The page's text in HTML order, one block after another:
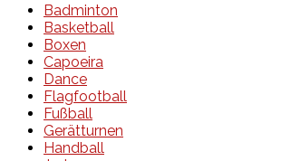
Badminton
Basketball
Boxen
Capoeira
Dance
Flagfootball
Fußball
Gerätturnen
Handball